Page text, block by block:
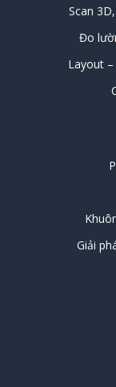
Scan
Đo
Layout
Giải